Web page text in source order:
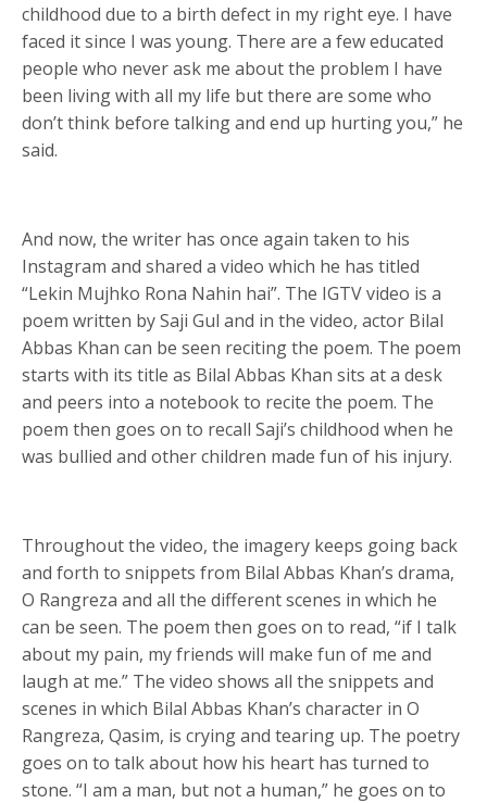
childhood due to a birth defect in my right eye. I have
faced it since I was young. There are a few educated
people who never ask me about the problem I have
been living with all my life but there are some who
don’t think before talking and end up hurting you,” he
said.
And now, the writer has once again taken to his
Instagram and shared a video which he has titled
“Lekin Mujhko Rona Nahin hai”. The IGTV video is a
poem written by Saji Gul and in the video, actor Bilal
Abbas Khan can be seen reciting the poem. The poem
starts with its title as Bilal Abbas Khan sits at a desk
and peers into a notebook to recite the poem. The
poem then goes on to recall Saji’s childhood when he
was bullied and other children made fun of his injury.
Throughout the video, the imagery keeps going back
and forth to snippets from Bilal Abbas Khan’s drama,
O Rangreza and all the different scenes in which he
can be seen. The poem then goes on to read, “if I talk
about my pain, my friends will make fun of me and
laugh at me.” The video shows all the snippets and
scenes in which Bilal Abbas Khan’s character in O
Rangreza, Qasim, is crying and tearing up. The poetry
goes on to talk about how his heart has turned to
stone. “I am a man, but not a human,” he goes on to